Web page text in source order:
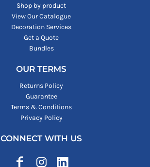
Shop by product
View Our Catalogue
Decoration Services
Get a Quote
Bundles
OUR TERMS
Returns Policy
Guarantee
Terms & Conditions
Privacy Policy
CONNECT WITH US